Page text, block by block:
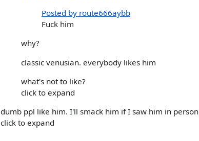
Posted by route666aybb
Fuck him
why?
classic venusian. everybody likes him
what's not to like?
click to expand
dumb ppl like him. I'll smack him if I saw him in person
click to expand